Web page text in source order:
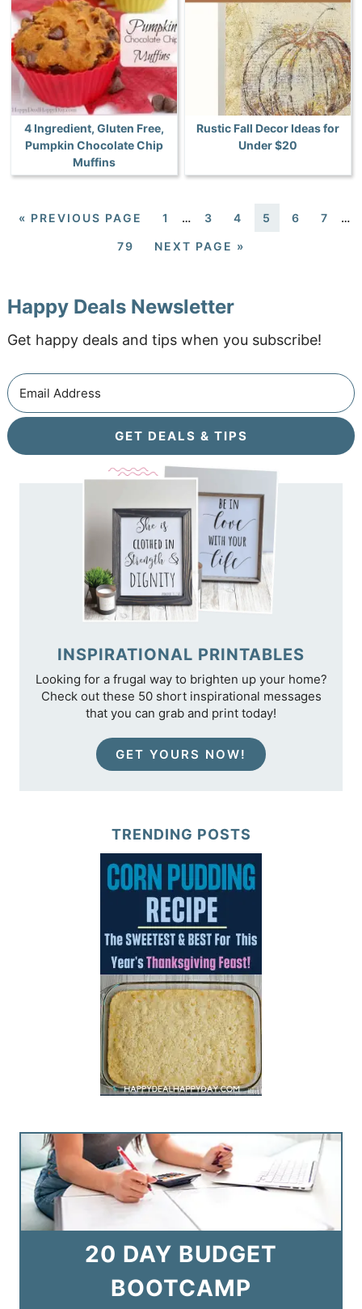
4 Ingredient, Gluten Free,
Pumpkin Chocolate Chip
Muffins
Rustic Fall Decor Ideas for
Under $20
« PREVIOUS PAGE 1 … 3 4 5 6 7 …
79 NEXT PAGE »
Happy Deals Newsletter
Get happy deals and tips when you subscribe!
GET DEALS & TIPS
INSPIRATIONAL PRINTABLES
Looking for a frugal way to brighten up your home?
Check out these 50 short inspirational messages
that you can grab and print today!
GET YOURS NOW!
TRENDING POSTS
20 DAY BUDGET
BOOTCAMP